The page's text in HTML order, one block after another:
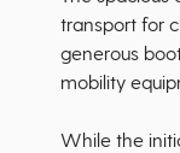
transport for
generous
mobility
While the